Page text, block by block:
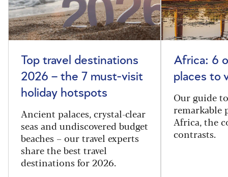
Top travel destinations
2026 – the 7 must-visit
holiday hotspots
Ancient palaces, crystal-clear
seas and undiscovered budget
beaches – our travel experts
share the best travel
destinations for 2026.
Africa: 6
places to
Our guide
remarkable
Africa, the
contrasts.